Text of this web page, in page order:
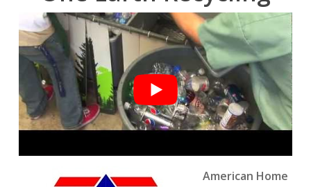
American Home